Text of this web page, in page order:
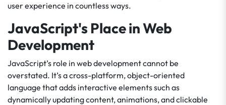
user experience in countless ways.
JavaScript's Place in Web
Development
JavaScript’s role in web development cannot be
overstated. It’s a cross-platform, object-oriented
language that adds interactive elements such as
dynamically updating content, animations, and clickable